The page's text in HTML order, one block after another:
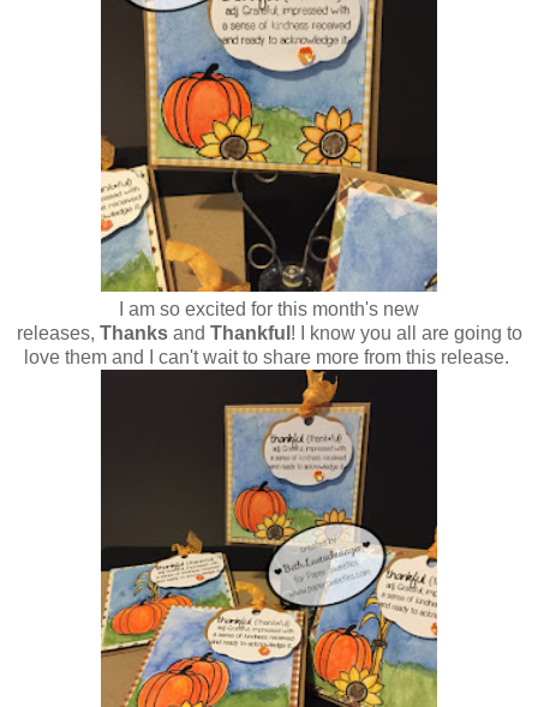
I am so excited for this month's new
releases, Thanksand Thankful ! I know you all are going to
love them and I can't wait to share more from this release.